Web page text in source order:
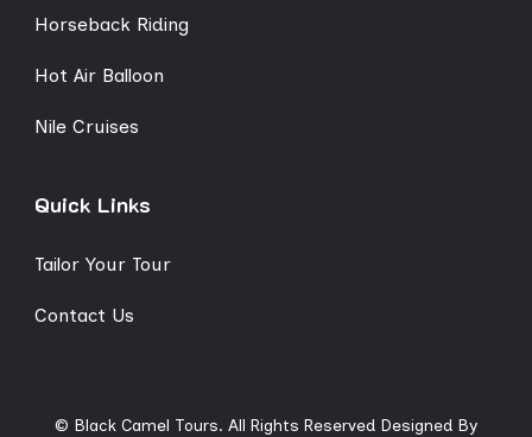
Horseback Riding
Hot Air Balloon
Nile Cruises
Quick Links
Tailor Your Tour
Contact Us
© Black Camel Tours. All Rights Reserved Designed By